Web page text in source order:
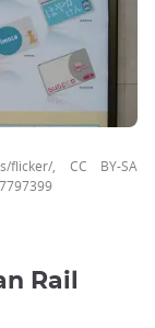
flicker/, CC BY-SA
Rail